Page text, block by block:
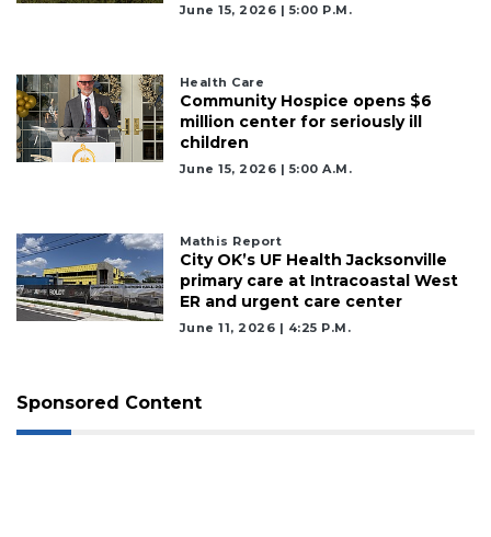
June 15, 2026 | 5:00 P.m.
Health Care
Community Hospice opens $6
million center for seriously ill
children
June 15, 2026 | 5:00 A.m.
Mathis Report
City OK’s UF Health Jacksonville
primary care at Intracoastal West
ER and urgent care center
June 11, 2026 | 4:25 P.m.
Sponsored Content